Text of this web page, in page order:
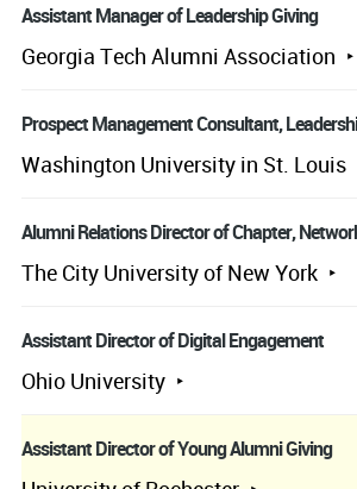
Assistant Manager of Leadership Giving
Georgia Tech Alumni Association
Prospect Management Consultant,
Washington University in St. Louis
Alumni Relations Director of Chapter,
The City University of New York
Assistant Director of Digital Engagement
Ohio University
Assistant Director of Young Alumni Giving